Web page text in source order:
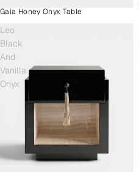
Gaia Honey Onyx Table
Leo
Black
And
Vanilla
Onyx